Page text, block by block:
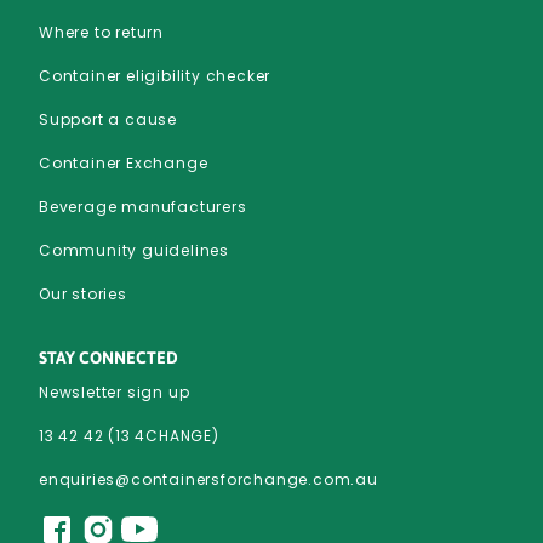
Where to return
Container eligibility checker
Support a cause
Container Exchange
Beverage manufacturers
Community guidelines
Our stories
STAY CONNECTED
Newsletter sign up
13 42 42 (13 4CHANGE)
enquiries@containersforchange.com.au